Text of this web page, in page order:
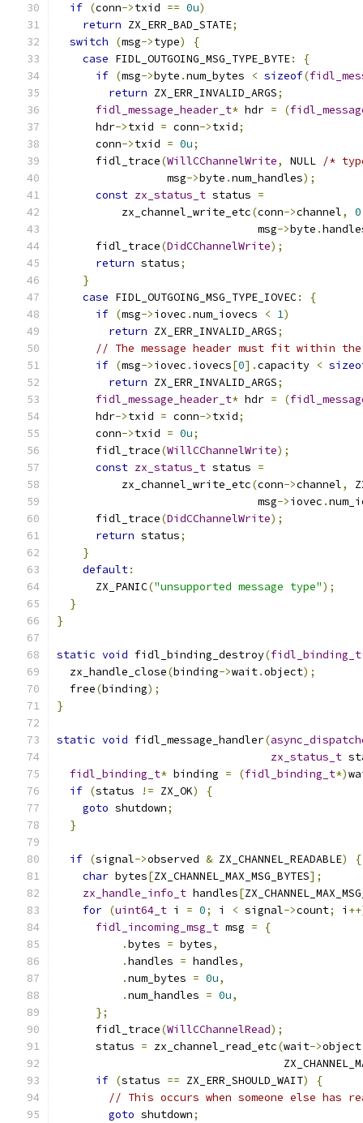
if (conn->txid == 0u)
return ZX_ERR_BAD_STATE;
switch
(msg->type)
{
case FIDL_OUTGOING_MSG_TYPE_BYTE:
{
if (msg->byte .num_bytes < sizeof(
return ZX_ERR_INVALID_ARGS;
fidl_message_header_t* hdr = (
      hdr
->txid = conn->txid;
      conn
->txid = 0u;
      fidl_trace
(WillCChannelWrite, NULL /*
                 msg
->byte .num_handles);
const zx_status_t status =
          zx_channel_write_etc
(conn->channel, 0
                               msg
->byte .
      fidl_trace
(DidCChannelWrite);
return status;
}
case FIDL_OUTGOING_MSG_TYPE_IOVEC:
{
if (msg->iovec .num_iovecs < 1)
return ZX_ERR_INVALID_ARGS;
// The message header must fit within
if (msg->iovec . iovecs[0].capacity <
return ZX_ERR_INVALID_ARGS;
fidl_message_header_t* hdr = (
      hdr
->txid = conn->txid;
      conn
->txid = 0u;
      fidl_trace
(WillCChannelWrite);
const zx_status_t status =
          zx_channel_write_etc
(conn->channel,
                               msg
->iovec .
      fidl_trace
(DidCChannelWrite);
return status;
}
default:
      ZX_PANIC
("unsupported message type");
}
}
static void fidl_binding_destroy(fidl_binding_t
  zx_handle_close
(binding->wait.object);
  free
(binding);
}
static void fidl_message_handler(
zx_status_t
fidl_binding_t* binding = (fidl_binding_t*)
if (status != ZX_OK)
{
goto shutdown;
}
if (signal->observed & ZX_CHANNEL_READABLE)
{
char bytes[ZX_CHANNEL_MAX_MSG_BYTES];
zx_handle_info_t handles[
for (uint64_t i = 0; i < signal->count; i
fidl_incoming_msg_t msg =
{
.bytes = bytes,
.handles = handles,
.num_bytes = 0u,
.num_handles = 0u,
};
      fidl_trace
(WillCChannelRead);
      status
= zx_channel_read_etc(wait->object
if (status == ZX_ERR_SHOULD_WAIT)
{
// This occurs when someone else has
goto shutdown;